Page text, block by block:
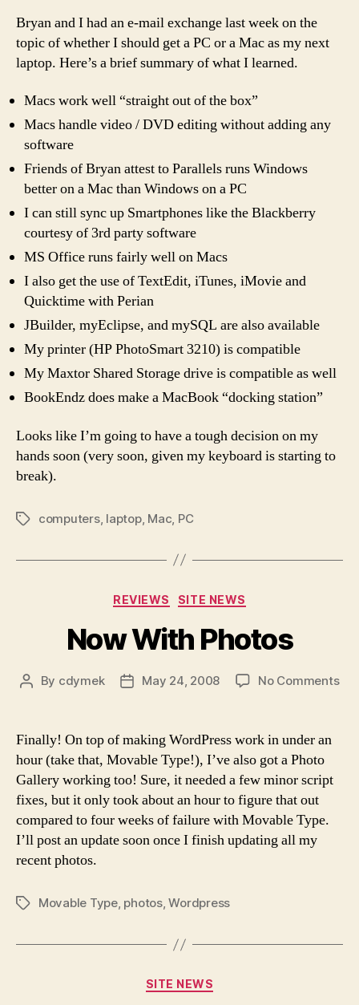
Bryan and I had an e-mail exchange last week on the
topic of whether I should get a PC or a Mac as my next
laptop. Here’s a brief summary of what I learned.
Macs work well “straight out of the box”
Macs handle video / DVD editing without adding any
software
Friends of Bryan attest to Parallels runs Windows
better on a Mac than Windows on a PC
I can still sync up Smartphones like the Blackberry
courtesy of 3rd party software
MS Office runs fairly well on Macs
I also get the use of TextEdit, iTunes, iMovie and
Quicktime with Perian
JBuilder, myEclipse, and mySQL are also available
My printer (HP PhotoSmart 3210) is compatible
My Maxtor Shared Storage drive is compatible as well
BookEndz does make a MacBook “docking station”
Looks like I’m going to have a tough decision on my
hands soon (very soon, given my keyboard is starting to
break).
Tagscomputers, laptop, Mac PC
Categories
REVIEWS SITE NEWS
Now With Photos
Post
By cdymek
PostMay 24, 2008 No Commentson
Finally! On top of making WordPress work in under an
hour (take that, Movable Type!), I’ve also got a Photo
Gallery working too! Sure, it needed a few minor script
fixes, but it only took about an hour to figure that out
compared to four weeks of failure with Movable Type.
I’ll post an update soon once I finish updating all my
recent photos.
TagsMovable Type, photos,Wordpress
Categories
SITE NEWS